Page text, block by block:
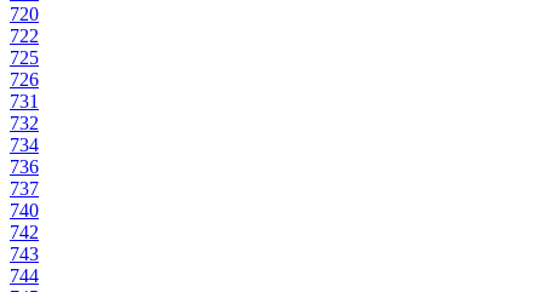
720
722
725
726
731
732
734
736
737
740
742
743
744